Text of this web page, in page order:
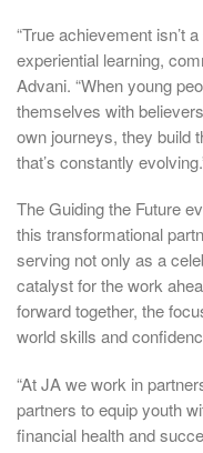
“True achievement isn’t
experiential learning,
Advani. “When young
themselves with
own journeys, they build
that’s constantly
The Guiding the Future
this transformational
serving not only as a
catalyst for the work
forward together, the
world skills and
“At JA we work in
partners to equip youth
financial health and